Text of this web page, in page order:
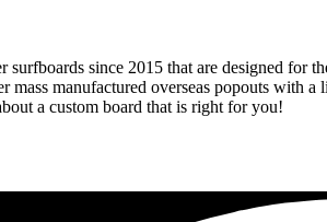
since 2015 that are designed for
mass manufactured overseas popouts
a custom board that is right for you!